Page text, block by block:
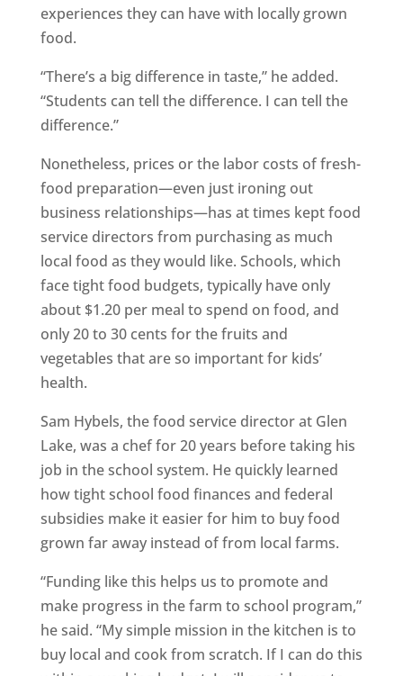
experiences they can have with locally grown
food.
“There’s a big difference in taste,” he added.
“Students can tell the difference. I can tell the
difference.”
Nonetheless, prices or the labor costs of fresh-
food preparation—even just ironing out
business relationships—has at times kept food
service directors from purchasing as much
local food as they would like. Schools, which
face tight food budgets, typically have only
about $1.20 per meal to spend on food, and
only 20 to 30 cents for the fruits and
vegetables that are so important for kids’
health.
Sam Hybels, the food service director at Glen
Lake, was a chef for 20 years before taking his
job in the school system. He quickly learned
how tight school food finances and federal
subsidies make it easier for him to buy food
grown far away instead of from local farms.
“Funding like this helps us to promote and
make progress in the farm to school program,”
he said. “My simple mission in the kitchen is to
buy local and cook from scratch. If I can do this